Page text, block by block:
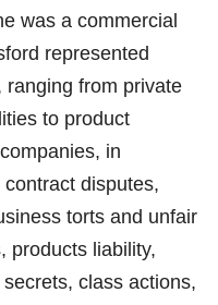
was a commercial
represented
ranging from private
to product
in
disputes,
torts and unfair
products liability,
class actions,